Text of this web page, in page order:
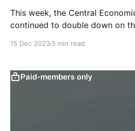
This week, the Central
continued to double down on
of the meeting and examines their
15 Dec 20233 min read
Paid-members only